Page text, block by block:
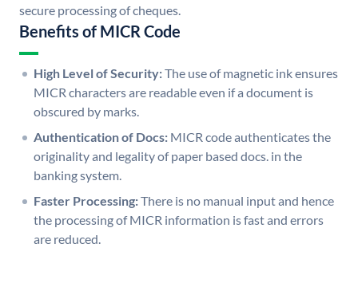
secure processing of cheques.
Benefits of MICR Code
High Level of Security:The use of magnetic ink ensures
MICR characters are readable even if a document is
obscured by marks.
Authentication of Docs: MICR code authenticates the
originality and legality of paper based docs. in the
banking system.
Faster Processing:There is no manual input and hence
the processing of MICR information is fast and errors
are reduced.